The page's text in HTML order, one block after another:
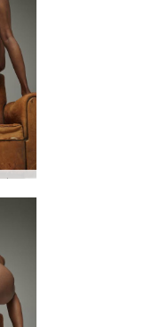
Ombeline hedonistic #6